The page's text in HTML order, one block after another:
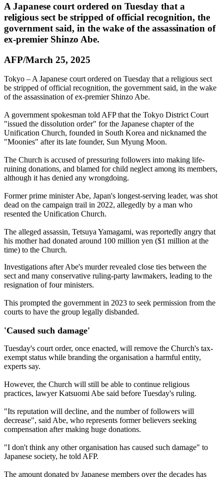
A Japanese court ordered on Tuesday that a
religious sect be stripped of official recognition, the
government said, in the wake of the assassination of
ex-premier Shinzo Abe.
AFP/March 25, 2025
Tokyo – A Japanese court ordered on Tuesday that a religious sect
be stripped of official recognition, the government said, in the wake
of the assassination of ex-premier Shinzo Abe.
A government spokesman told AFP that the Tokyo District Court
"issued the dissolution order" for the Japanese chapter of the
Unification Church, founded in South Korea and nicknamed the
"Moonies" after its late founder, Sun Myung Moon.
The Church is accused of pressuring followers into making life-
ruining donations, and blamed for child neglect among its members,
although it has denied any wrongdoing.
Former prime minister Abe, Japan's longest-serving leader, was shot
dead on the campaign trail in 2022, allegedly by a man who
resented the Unification Church.
The alleged assassin, Tetsuya Yamagami, was reportedly angry that
his mother had donated around 100 million yen ($1 million at the
time) to the Church.
Investigations after Abe's murder revealed close ties between the
sect and many conservative ruling-party lawmakers, leading to the
resignation of four ministers.
This prompted the government in 2023 to seek permission from the
courts to have the group legally disbanded.
'Caused such damage'
Tuesday's court order, once enacted, will remove the Church's tax-
exempt status while branding the organisation a harmful entity,
experts say.
However, the Church will still be able to continue religious
practices, lawyer Katsuomi Abe said before Tuesday's ruling.
"Its reputation will decline, and the number of followers will
decrease", said Abe, who represents former believers seeking
compensation after making huge donations.
"I don't think any other organisation has caused such damage" to
Japanese society, he told AFP.
The amount donated by Japanese members over the decades has